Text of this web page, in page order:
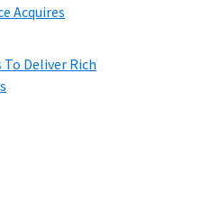
Acquires
Deliver Rich